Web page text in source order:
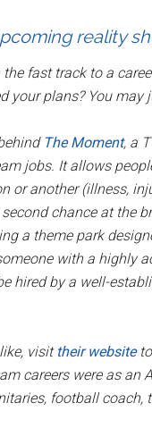
reality
fast track to a
your plans? You may
The Moment, a
jobs. It allows
or another (illness,
chance at the
a theme park
with a highly
hired by a well-
visit their websiteto
careers were as an
football coach,